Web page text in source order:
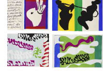
Contact
Us